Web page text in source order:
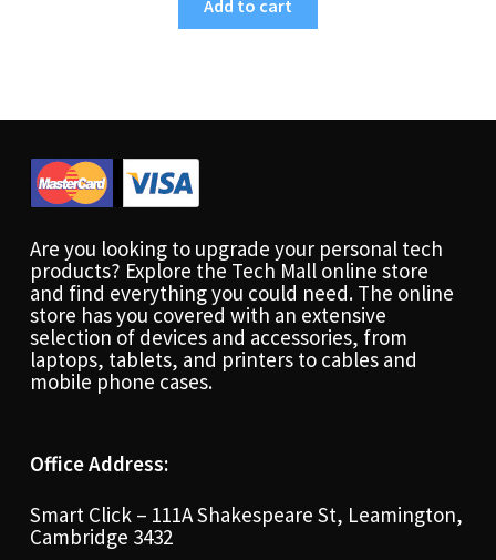
Add to cart
Are you looking to upgrade your personal tech
products? Explore the Tech Mall online store
and find everything you could need. The online
store has you covered with an extensive
selection of devices and accessories, from
laptops, tablets, and printers to cables and
mobile phone cases.
Office Address:
Smart Click – 111A Shakespeare St, Leamington,
Cambridge 3432